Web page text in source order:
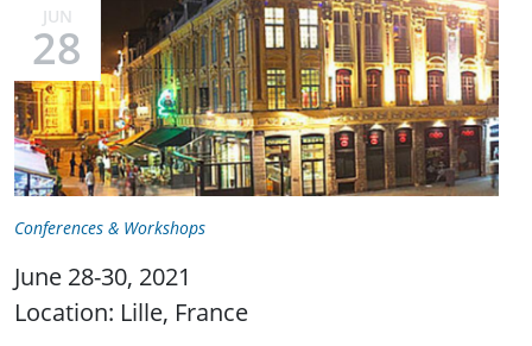
JUN
28
Conferences & Workshops
June 28-30, 2021
Location: Lille, France